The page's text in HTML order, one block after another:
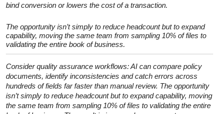
bind conversion or lowers the cost of a transaction.
The opportunity isn’t simply to reduce headcount but to expand
capability, moving the same team from sampling 10% of files to
validating the entire book of business.
Consider quality assurance workflows: AI can compare policy
documents, identify inconsistencies and catch errors across
hundreds of fields far faster than manual review. The opportunity
isn’t simply to reduce headcount but to expand capability, moving
the same team from sampling 10% of files to validating the entire